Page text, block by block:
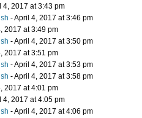
4, 2017 at 3:43 pm
- April 4, 2017 at 3:46 pm
2017 at 3:49 pm
- April 4, 2017 at 3:50 pm
2017 at 3:51 pm
- April 4, 2017 at 3:53 pm
- April 4, 2017 at 3:58 pm
2017 at 4:01 pm
4, 2017 at 4:05 pm
- April 4, 2017 at 4:06 pm